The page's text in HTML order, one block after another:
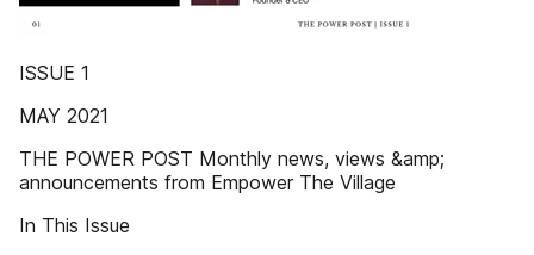
ISSUE 1
MAY 2021
THE POWER POST Monthly news, views &amp;
announcements from Empower The Village
In This Issue